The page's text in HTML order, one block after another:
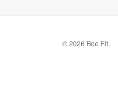
© 2026 Bee Fit.